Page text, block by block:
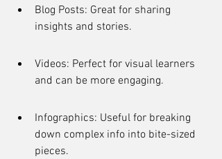
Blog Posts: Great for sharing
insights and stories.
Videos: Perfect for visual learners
and can be more engaging.
Infographics: Useful for breaking
down complex info into bite-sized
pieces.